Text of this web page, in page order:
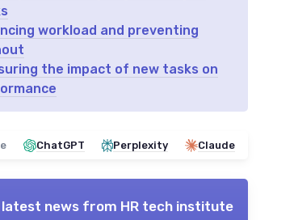
workload and preventing
the impact of new tasks on
ChatGPT Perplexity Claude
latest news from HR tech institute